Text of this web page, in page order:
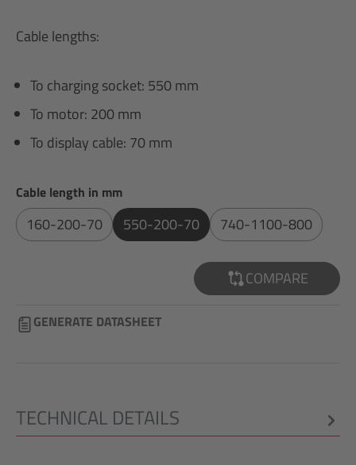
Cable lengths:
To charging socket: 550 mm
To motor: 200 mm
To display cable: 70 mm
Select
Cable length in mm
160-200-70 550-200-70 740-1100-800
COMPARE
GENERATE DATASHEET
TECHNICAL DETAILS